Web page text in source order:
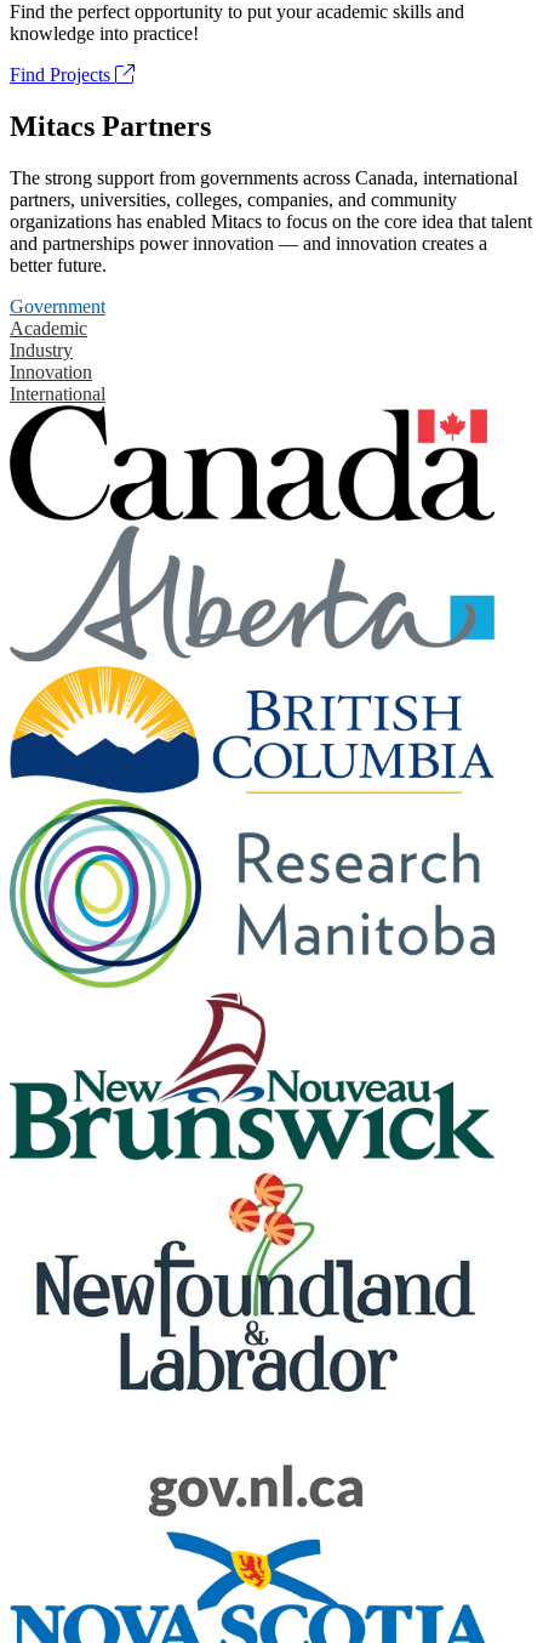
Find the perfect opportunity to put your academic skills and
knowledge into practice!
Find Projects
Mitacs Partners
The strong support from governments across Canada, international
partners, universities, colleges, companies, and community
organizations has enabled Mitacs to focus on the core idea that talent
and partnerships power innovation — and innovation creates a
better future.
Government
Academic
Industry
Innovation
International